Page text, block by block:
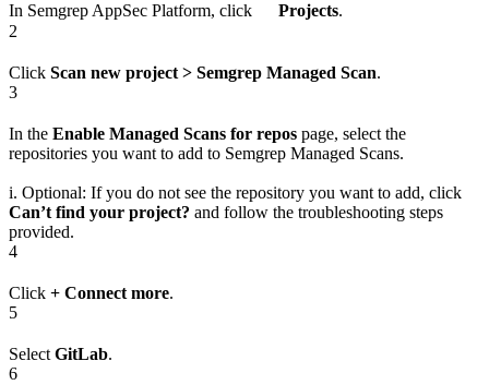
In Semgrep AppSec Platform, click Projects.
2
Click Scan new project > Semgrep Managed Scan.
3
In the Enable Managed Scans for repos page, select the
repositories you want to add to Semgrep Managed Scans.
i. Optional: If you do not see the repository you want to add, click
Can’t find your project? and follow the troubleshooting steps
provided.
4
Click + Connect more.
5
Select GitLab.
6